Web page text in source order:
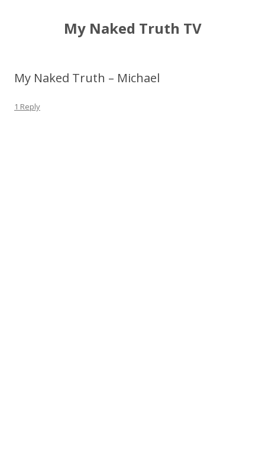
My Naked Truth TV
My Naked Truth – Michael
1 Reply